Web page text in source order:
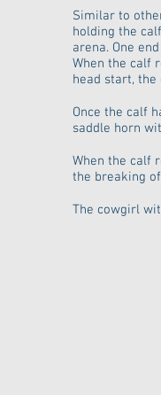
Similar to
holding the
arena. One
When the calf
head start, the
Once the calf
saddle horn
When the calf
the breaking
The cowgirl